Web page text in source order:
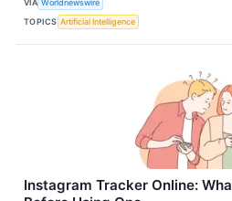
VIA Worldnewswire
TOPICS Artificial Intelligence
Instagram Tracker Online: